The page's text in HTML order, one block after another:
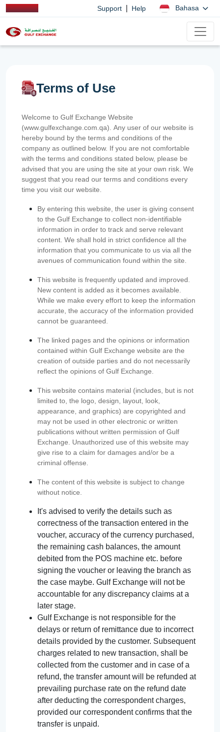
Support Help Bahasa
Terms of Use
Welcome to Gulf Exchange Website
(www.gulfexchange.com.qa). Any user of our website is
hereby bound by the terms and conditions of the
company as outlined below. If you are not comfortable
with the terms and conditions stated below, please be
advised that you are using the site at your own risk. We
suggest that you read our terms and conditions every
time you visit our website.
By entering this website, the user is giving consent
to the Gulf Exchange to collect non-identifiable
information in order to track and serve relevant
content. We shall hold in strict confidence all the
information that you communicate to us via all the
avenues of communication found within the site.
This website is frequently updated and improved.
New content is added as it becomes available.
While we make every effort to keep the information
accurate, the accuracy of the information provided
cannot be guaranteed.
The linked pages and the opinions or information
contained within Gulf Exchange website are the
creation of outside parties and do not necessarily
reflect the opinions of Gulf Exchange.
This website contains material (includes, but is not
limited to, the logo, design, layout, look,
appearance, and graphics) are copyrighted and
may not be used in other electronic or written
publications without written permission of Gulf
Exchange. Unauthorized use of this website may
give rise to a claim for damages and/or be a
criminal offense.
The content of this website is subject to change
without notice.
It's advised to verify the details such as
correctness of the transaction entered in the
voucher, accuracy of the currency purchased,
the remaining cash balances, the amount
debited from the POS machine etc. before
signing the voucher or leaving the branch as
the case maybe. Gulf Exchange will not be
accountable for any discrepancy claims at a
later stage.
Gulf Exchange is not responsible for the
delays or return of remittance due to incorrect
details provided by the customer. Subsequent
charges related to new transaction, shall be
collected from the customer and in case of a
refund, the transfer amount will be refunded at
prevailing purchase rate on the refund date
after deducting the correspondent charges,
provided our correspondent confirms that the
transfer is unpaid.